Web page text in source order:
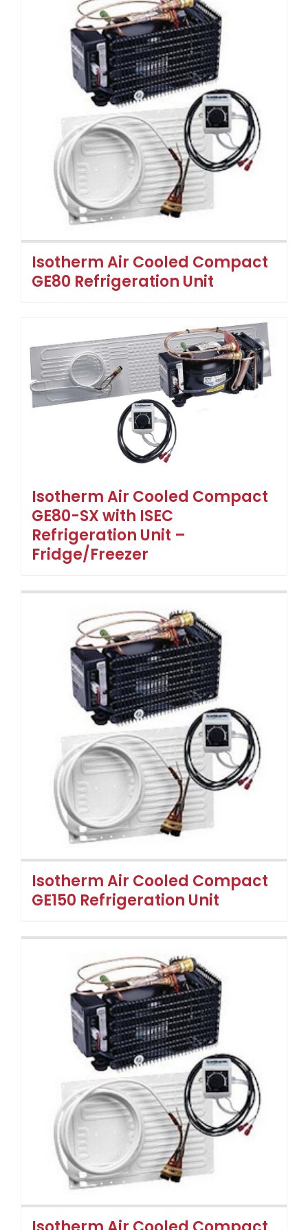
Isotherm Air Cooled Compact
GE80 Refrigeration Unit
Isotherm Air Cooled Compact
GE80-SX with ISEC
Refrigeration Unit –
Fridge/Freezer
Isotherm Air Cooled Compact
GE150 Refrigeration Unit